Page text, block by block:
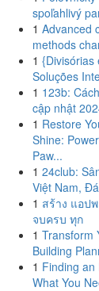
spoľahlivý
1 Advanced
methods
1 {Divisórias
Soluções
1 123b:
cập nhật
1 Restore
Shine:
Paw...
1 24club:
Việt Nam,
1 สร้าง แอป
จบครบ ทุก
1 Transform
Building
1 Finding an
What You